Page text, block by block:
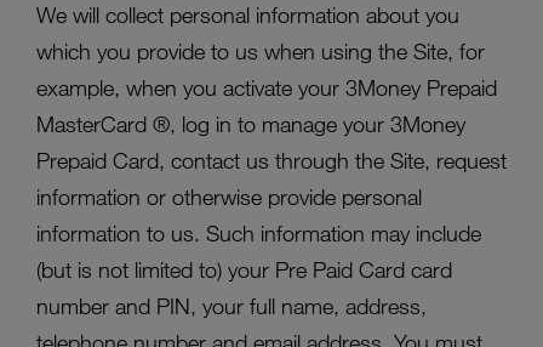
We will collect personal information about you
which you provide to us when using the Site, for
example, when you activate your 3Money Prepaid
MasterCard ®, log in to manage your 3Money
Prepaid Card, contact us through the Site, request
information or otherwise provide personal
information to us. Such information may include
(but is not limited to) your Pre Paid Card card
number and PIN, your full name, address,